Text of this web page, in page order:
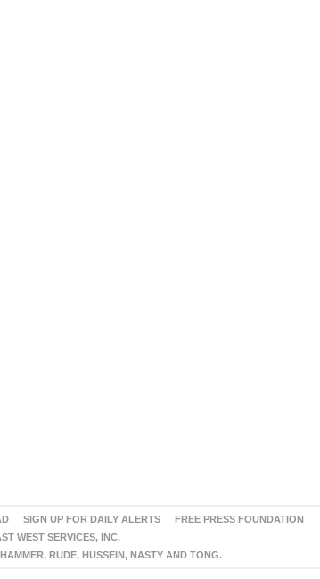
SIGN UP FOR DAILY ALERTS
FREE PRESS FOUNDATION
WEST SERVICES, INC.
RUDE, HUSSEIN, NASTY AND TONG.